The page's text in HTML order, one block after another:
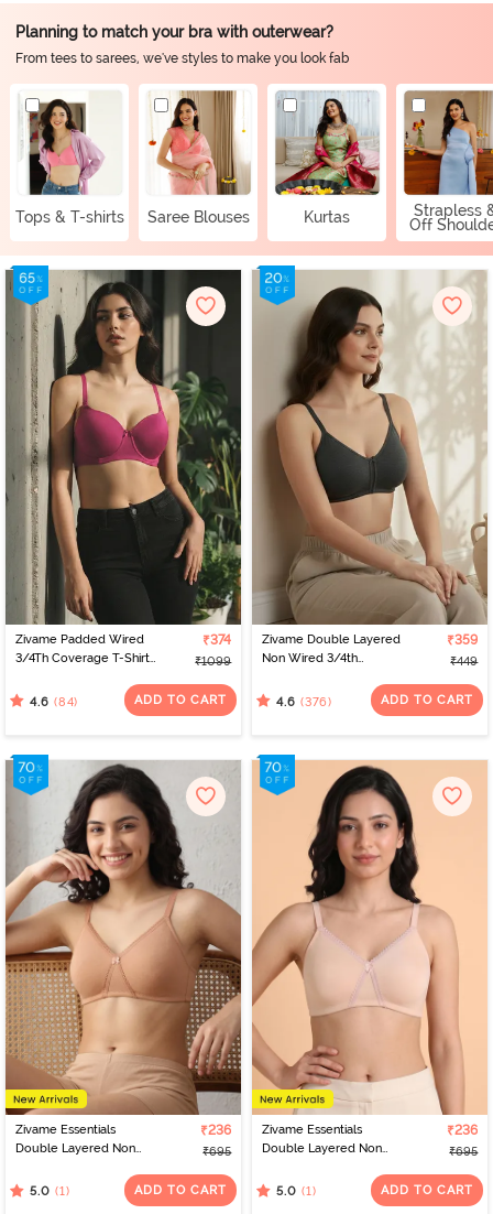
Planning to match your bra with outerwear?
From tees to sarees, we've styles to make you look fab
Tops & T-shirts Saree Blouses Kurtas
Strapless
Off
Zivame Padded Wired
3/4Th Coverage T-Shirt
Radiance
₹374
₹1099
4.6 (84) ADD TO CART
Zivame Double Layered
Non Wired 3/4th
Melange
₹359
₹449
4.6 (376) ADD TO CART
Zivame Essentials
Double Layered Non
Shirt Bra - Sirocco
₹236
₹695
5.0 (1) ADD TO CART
Zivame Essentials
Double Layered Non
Shirt Bra - Cloud Pink
₹236
₹695
5.0 (1) ADD TO CART